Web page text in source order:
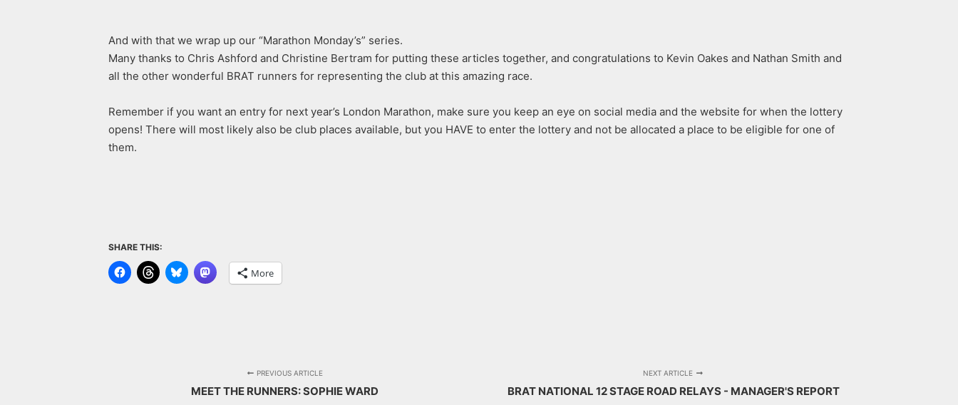
And with that we wrap up our “Marathon Monday’s” series.
Many thanks to Chris Ashford and Christine Bertram for putting these articles together, and congratulations to Kevin Oakes and Nathan Smith and
all the other wonderful BRAT runners for representing the club at this amazing race.
Remember if you want an entry for next year’s London Marathon, make sure you keep an eye on social media and the website for when the lottery
opens! There will most likely also be club places available, but you HAVE to enter the lottery and not be allocated a place to be eligible for one of
them.
SHARE THIS:
More
PREVIOUS ARTICLE
MEET THE RUNNERS: SOPHIE WARD
NEXT ARTICLE
BRAT NATIONAL 12 STAGE ROAD RELAYS - MANAGER'S REPORT